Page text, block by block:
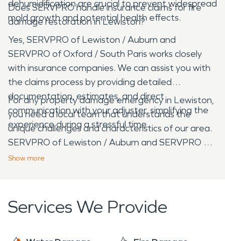
dehumidification are crucial to prevent widespread
mold growth and potential health effects.
Does SERVPRO handle insurance claims for fire
damage restoration in Lewiston?
Yes, SERVPRO of Lewiston / Auburn and
SERVPRO of Oxford / South Paris works closely
with insurance companies. We can assist you with
the claims process by providing detailed
documentation, estimates, and direct
communication with your adjuster, simplifying the
experience during a stressful time.
For any property damage emergency in Lewiston,
you need a local team that understands the
unique challenges and characteristics of our area.
SERVPRO of Lewiston / Auburn and SERVPRO of
Oxford / South Paris provides professional, rapid-
condition with care and expertise.
Show more
Services We Provide